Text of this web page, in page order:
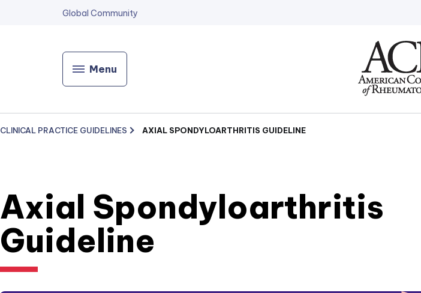
Global Community
Menu
Home
CLINICAL PRACTICE GUIDELINES AXIAL SPONDYLOARTHRITIS GUIDELINE
Axial Spondyloarthritis
Guideline